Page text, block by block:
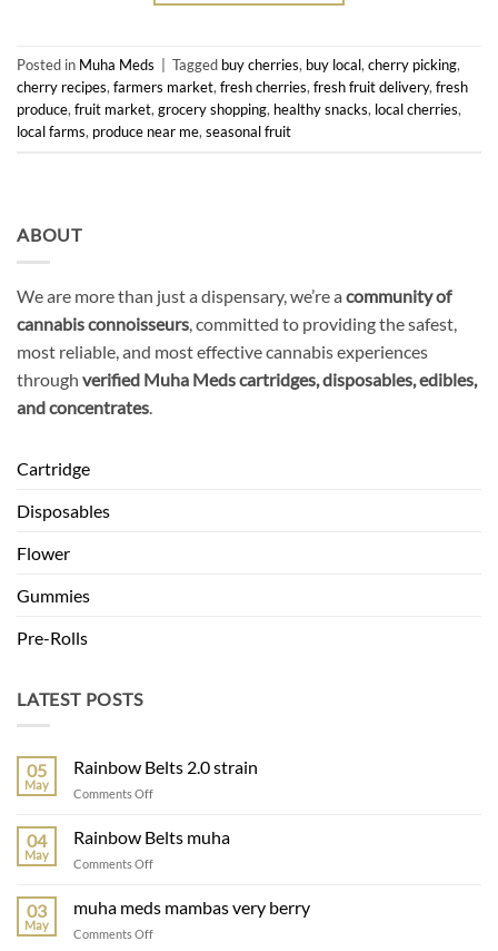
Posted in Muha Meds Tagged buy cherries, buy local,cherry picking,
cherry recipes,farmers market,fresh cherries,fresh fruit delivery,fresh
produce,fruit market,grocery shopping, healthy snacks, local cherries,
local farms, produce near me,seasonal fruit
ABOUT
We are more than just a dispensary, we’re a community of
cannabis connoisseurs , committed to providing the safest,
most reliable, and most effective cannabis experiences
through verified Muha Meds cartridges, disposables, edibles,
and concentrates
Cartridge
Disposables
Flower
Gummies
Pre-Rolls
LATEST POSTS
05
May
Rainbow Belts 2.0 strain
Comments Offon
Belts
04
May
Rainbow Belts muha
Comments Offon
03
May
muha meds mambas very berry
Comments Offon